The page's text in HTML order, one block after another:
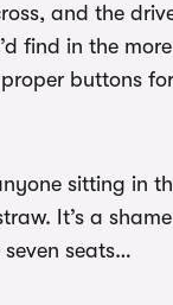
and the
find in the
buttons
sitting in
It’s a
seats…